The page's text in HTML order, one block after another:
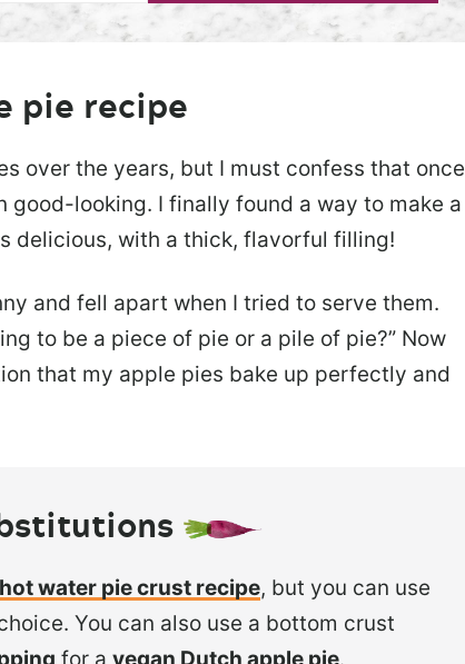
pie recipe
over the years, but I must confess that once
good-looking. I finally found a way to make a
delicious, with a thick, flavorful filling!
and fell apart when I tried to serve them.
to be a piece of pie or a pile of pie?” Now
that my apple pies bake up perfectly and
hot water pie crust recipe, but you can use
You can also use a bottom crust